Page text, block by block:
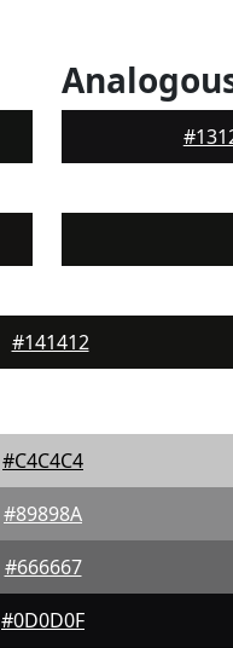
#141412
#C4C4C4
#89898A
#666667
#0D0D0F